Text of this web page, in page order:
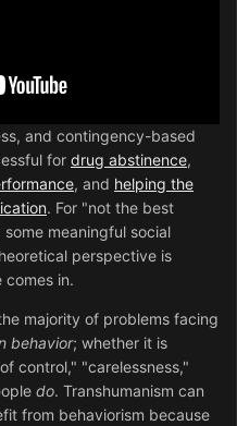
and contingency-based
for drug abstinence,
, and helping the
. For "not the best
meaningful social
perspective is
in.
majority of problems facing
behavior; whether it is
control," "carelessness,"
do. Transhumanism can
from behaviorism because